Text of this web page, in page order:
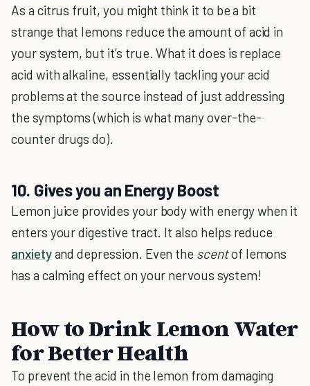
As a citrus fruit, you might think it to be a bit
strange that lemons reduce the amount of acid in
your system, but it’s true. What it does is replace
acid with alkaline, essentially tackling your acid
problems at the source instead of just addressing
the symptoms (which is what many over-the-
counter drugs do).
10. Gives you an Energy Boost
Lemon juice provides your body with energy when it
enters your digestive tract. It also helps reduce
anxietyand depression. Even the scentof lemons
has a calming effect on your nervous system!
How to Drink Lemon Water
for Better Health
To prevent the acid in the lemon from damaging